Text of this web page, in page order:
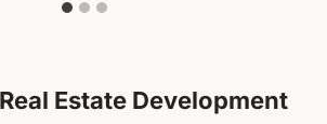
Estate Development